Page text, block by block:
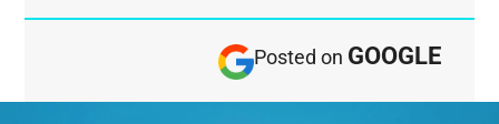
Posted on GOOGLE